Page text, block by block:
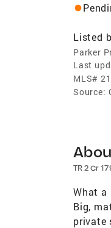
Listed
Parker
Last
MLS#
Source:
TR 2 Cr
What a
Big,
private